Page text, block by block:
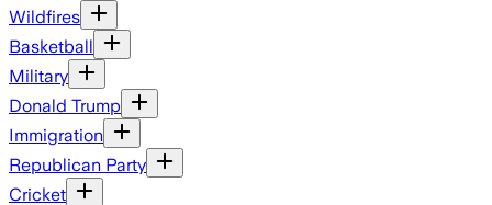
Wildfires
Basketball
Military
Donald Trump
Immigration
Republican Party
Cricket